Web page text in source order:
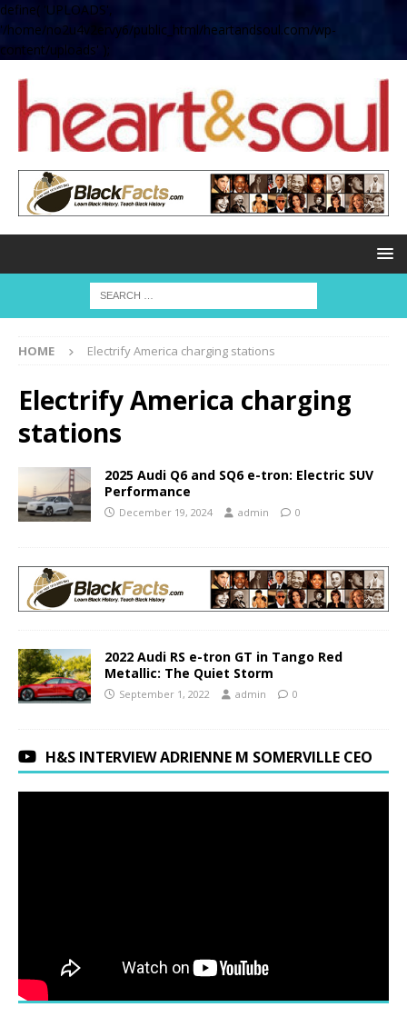
define( 'UPLOADS',
'/home/no2u4v2ervy6/public_html/heartandsoul.com/wp-
content/uploads' );
HOME Electrify America charging stations
Electrify America charging
stations
2025 Audi Q6 and SQ6 e-tron: Electric SUV
Performance
December 19, 2024 admin 0
2022 Audi RS e-tron GT in Tango Red
Metallic: The Quiet Storm
September 1, 2022 admin 0
H&S INTERVIEW ADRIENNE M SOMERVILLE CEO